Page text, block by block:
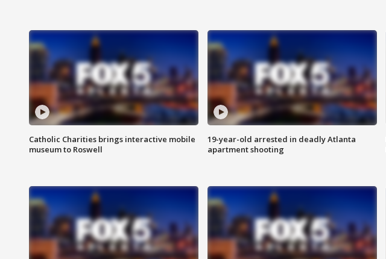
Catholic Charities brings interactive mobile
museum to Roswell
19-year-old arrested in deadly Atlanta
apartment shooting